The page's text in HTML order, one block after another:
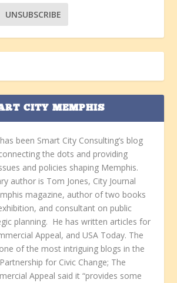
CITY MEMPHIS
been Smart City Consulting’s blog
the dots and providing
and policies shaping Memphis.
author is Tom Jones, City Journal
magazine, author of two books
and consultant on public
planning. He has written articles for
Appeal, and USA Today. The
of the most intriguing blogs in the
for Civic Change; The
Appeal said it “provides some